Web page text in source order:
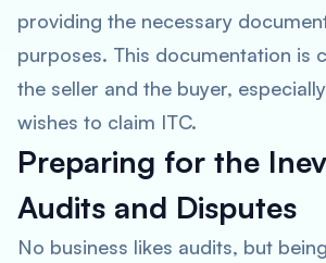
providing the necessary
purposes. This documentation is
the seller and the buyer,
wishes to claim ITC.
Preparing for the
Audits and Disputes
No business likes audits, but